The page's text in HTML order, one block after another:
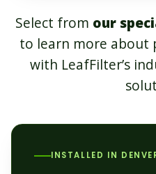
Select from our
to learn more about
with LeafFilter’s
INSTALLED IN